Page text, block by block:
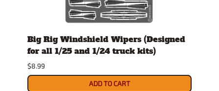
Big Rig Windshield Wipers (Designed
for all 1/25 and 1/24 truck kits)
$8.99
ADD TO CART